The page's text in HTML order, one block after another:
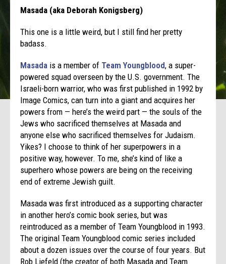
Masada (aka Deborah Konigsberg)
This one is a little weird, but I still find her pretty
badass.
Masada is a member of Team Youngblood, a super-
powered squad overseen by the U.S. government. The
Israeli-born warrior, who was first published in 1992 by
Image Comics, can turn into a giant and acquires her
powers from — here’s the weird part — the souls of the
Jews who sacrificed themselves at Masada and
anyone else who sacrificed themselves for Judaism.
Yikes? I choose to think of her superpowers in a
positive way, however. To me, she’s kind of like a
superhero whose powers are being on the receiving
end of extreme Jewish guilt.
Masada was first introduced as a supporting character
in another hero’s comic book series, but was
reintroduced as a member of Team Youngblood in 1993.
The original Team Youngblood comic series included
about a dozen issues over the course of four years. But
Rob Liefeld (the creator of both Masada and Team